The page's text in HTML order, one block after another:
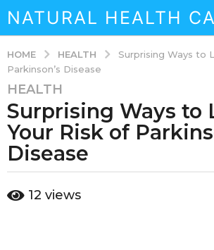
NATURAL HEALTH
HOME HEALTH
Surprising Ways to
Parkinson’s Disease
3
y
e
a
r
a
HEALTH
Surprising Ways to
Your Risk of
Disease
y
12 views